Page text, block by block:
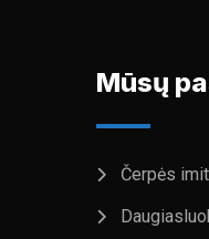
Mūsų
Čerpės